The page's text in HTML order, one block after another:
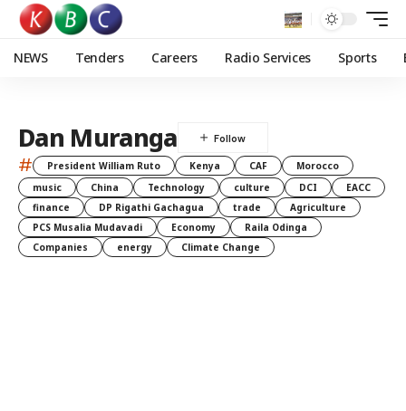
NEWS Tenders Careers Radio Services Sports
Dan Muranga
# President William Ruto Kenya CAF
Morocco
music
China Technology culture DCI
EACC
finance
DP Rigathi Gachagua trade
Agriculture
PCS Musalia Mudavadi
Economy
Raila Odinga
Companies
energy Climate Change